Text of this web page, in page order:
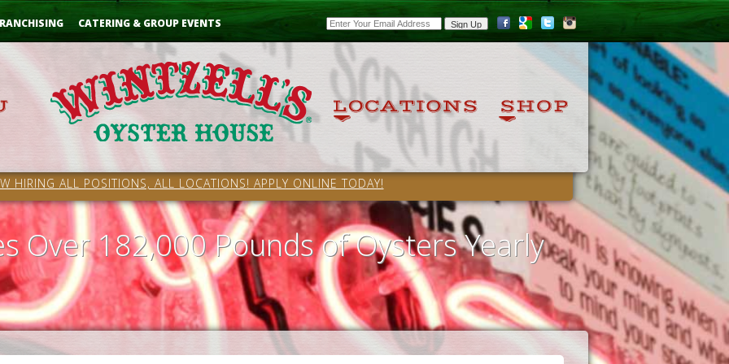
CATERING & GROUP EVENTS Email
HIRING ALL POSITIONS, ALL LOCATIONS! APPLY ONLINE TODAY!
Over 182,000 Pounds of Oysters Yearly